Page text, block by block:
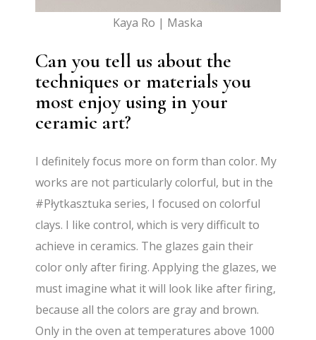
Kaya Ro | Maska
Can you tell us about the
techniques or materials you
most enjoy using in your
ceramic art?
I definitely focus more on form than color. My
works are not particularly colorful, but in the
#Płytkasztuka series, I focused on colorful
clays. I like control, which is very difficult to
achieve in ceramics. The glazes gain their
color only after firing. Applying the glazes, we
must imagine what it will look like after firing,
because all the colors are gray and brown.
Only in the oven at temperatures above 1000